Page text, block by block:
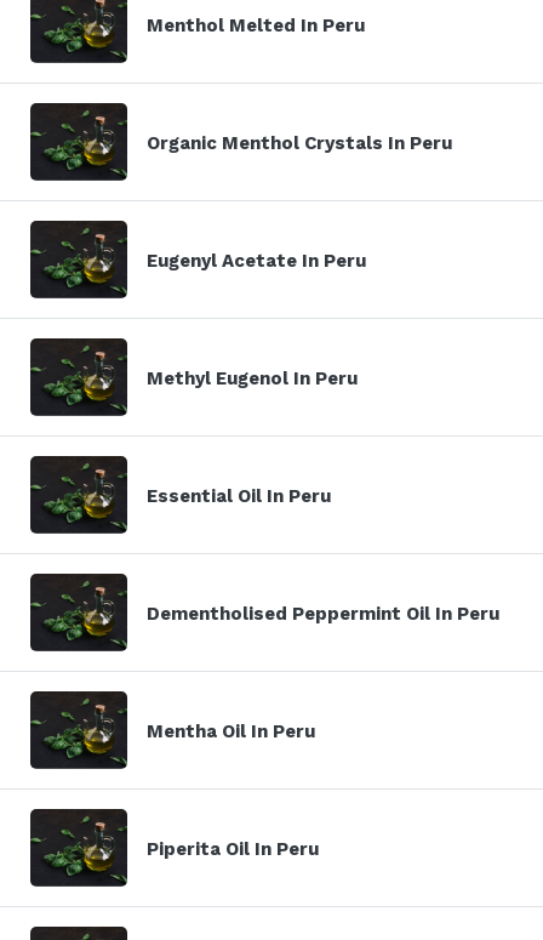
Menthol Melted In Peru
Organic Menthol Crystals In Peru
Eugenyl Acetate In Peru
Methyl Eugenol In Peru
Essential Oil In Peru
Dementholised Peppermint Oil In Peru
Mentha Oil In Peru
Piperita Oil In Peru